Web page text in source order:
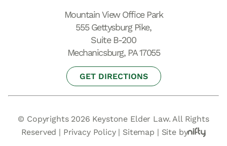
Mountain View Office Park
555 Gettysburg Pike,
Suite B-200
Mechanicsburg, PA 17055
GET DIRECTIONS
© Copyrights 2026 Keystone Elder Law. All Rights
Reserved | Privacy Policy| Sitemap | Site by